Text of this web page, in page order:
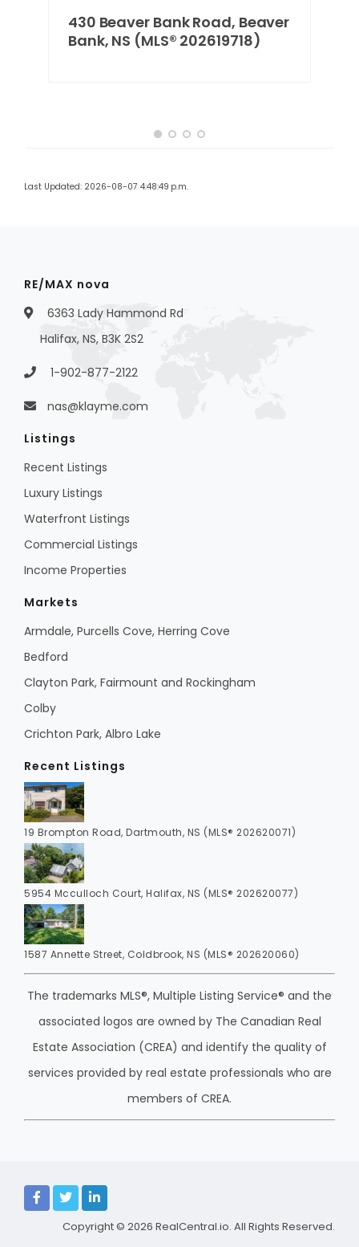
430 Beaver Bank Road, Beaver
Bank, NS (MLS® 202619718)
Last Updated: 2026-08-07 4:48:49 p.m.
RE/MAX nova
6363 Lady Hammond Rd
Halifax, NS, B3K 2S2
1-902-877-2122
nas@klayme.com
Listings
Recent Listings
Luxury Listings
Waterfront Listings
Commercial Listings
Income Properties
Markets
Armdale, Purcells Cove, Herring Cove
Bedford
Clayton Park, Fairmount and Rockingham
Colby
Crichton Park, Albro Lake
Recent Listings
19 Brompton Road, Dartmouth, NS (MLS® 202620071)
5954 Mcculloch Court, Halifax, NS (MLS® 202620077)
1587 Annette Street, Coldbrook, NS (MLS® 202620060)
The trademarks MLS®, Multiple Listing Service® and the
associated logos are owned by The Canadian Real
Estate Association (CREA) and identify the quality of
services provided by real estate professionals who are
members of CREA.
Copyright © 2026 RealCentral.io. All Rights Reserved.